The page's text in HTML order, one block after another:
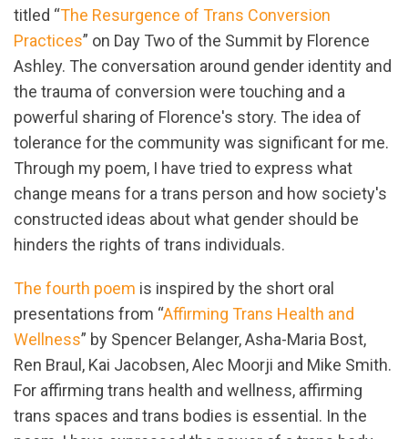
titled “The Resurgence of Trans Conversion
Practices” on Day Two of the Summit by Florence
Ashley. The conversation around gender identity and
the trauma of conversion were touching and a
powerful sharing of Florence's story. The idea of
tolerance for the community was significant for me.
Through my poem, I have tried to express what
change means for a trans person and how society's
constructed ideas about what gender should be
hinders the rights of trans individuals.
The fourth poem is inspired by the short oral
presentations from “Affirming Trans Health and
Wellness” by Spencer Belanger, Asha-Maria Bost,
Ren Braul, Kai Jacobsen, Alec Moorji and Mike Smith.
For affirming trans health and wellness, affirming
trans spaces and trans bodies is essential. In the